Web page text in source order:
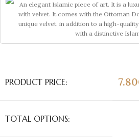
An elegant Islamic piece of art. It is a
with velvet. It comes with the Ottoman
unique velvet. in addition to a high-
with a distinctive
PRODUCT PRICE:
TOTAL OPTIONS: